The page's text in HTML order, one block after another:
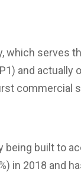
serves
and
commercial
being built to
in 2018 and